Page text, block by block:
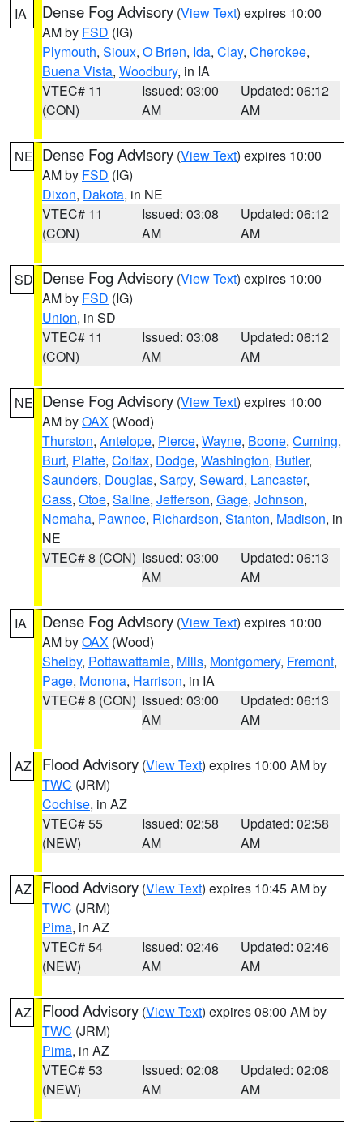
IA Dense Fog Advisory (View Text) expires 10:00
AM by FSD (IG)
Plymouth, Sioux, O Brien, Ida, Clay, Cherokee,
Buena Vista, Woodbury, in IA
VTEC# 11
(CON)
Issued: 03:00
AM
Updated: 06:12
AM
NE Dense Fog Advisory (View Text) expires 10:00
AM by FSD (IG)
Dixon, Dakota, in NE
VTEC# 11
(CON)
Issued: 03:08
AM
Updated: 06:12
AM
SD Dense Fog Advisory (View Text) expires 10:00
AM by FSD (IG)
Union, in SD
VTEC# 11
(CON)
Issued: 03:08
AM
Updated: 06:12
AM
NE Dense Fog Advisory (View Text) expires 10:00
AM byOAX (Wood)
Thurston, Antelope, Pierce, Wayne, Boone, Cuming,
Burt, Platte, Colfax, Dodge, Washington, Butler,
Saunders, Douglas, Sarpy, Seward, Lancaster,
Cass, Otoe, Saline, Jefferson, Gage, Johnson,
Nemaha, Pawnee, Richardson, Stanton, Madison, in
NE
VTEC# 8 (CON) Issued: 03:00
AM
Updated: 06:13
AM
IA Dense Fog Advisory (View Text) expires 10:00
AM byOAX (Wood)
Shelby, Pottawattamie, Mills, Montgomery, Fremont,
Page, Monona, Harrison, in IA
VTEC# 8 (CON) Issued: 03:00
AM
Updated: 06:13
AM
AZ Flood Advisory (View Text) expires 10:00 AM by
TWC (JRM)
Cochise, in AZ
VTEC# 55
(NEW)
Issued: 02:58
AM
Updated: 02:58
AM
AZ Flood Advisory (View Text) expires 10:45 AM by
TWC (JRM)
Pima, in AZ
VTEC# 54
(NEW)
Issued: 02:46
AM
Updated: 02:46
AM
AZ Flood Advisory (View Text) expires 08:00 AM by
TWC (JRM)
Pima, in AZ
VTEC# 53
(NEW)
Issued: 02:08
AM
Updated: 02:08
AM